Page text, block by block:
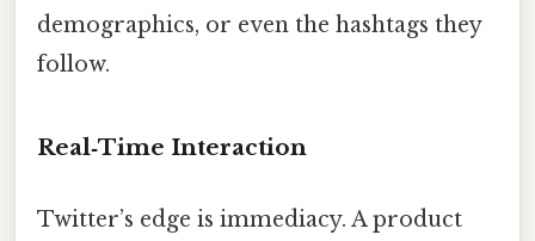
demographics, or even the hashtags they
follow.
Real‑Time Interaction
Twitter’s edge is immediacy. A product